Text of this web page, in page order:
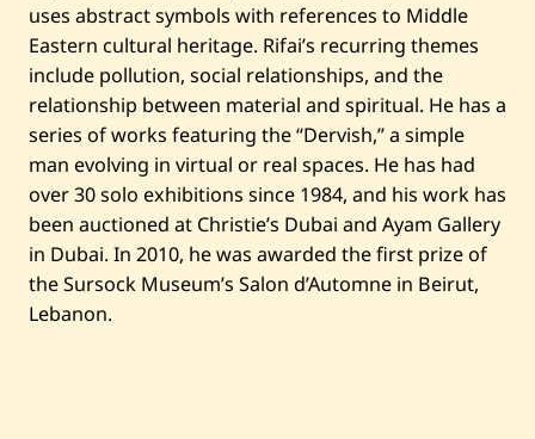
uses abstract symbols with references to Middle
Eastern cultural heritage. Rifai’s recurring themes
include pollution, social relationships, and the
relationship between material and spiritual. He has a
series of works featuring the “Dervish,” a simple
man evolving in virtual or real spaces. He has had
over 30 solo exhibitions since 1984, and his work has
been auctioned at Christie’s Dubai and Ayam Gallery
in Dubai. In 2010, he was awarded the first prize of
the Sursock Museum’s Salon d’Automne in Beirut,
Lebanon.